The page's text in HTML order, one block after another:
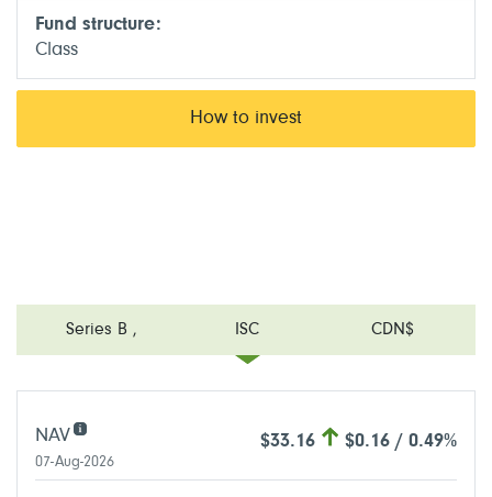
Series B , ISC CDN$
Fund structure:
Class
How to invest
NAV $33.16 $0.16 / 0.49%
07-Aug-2026